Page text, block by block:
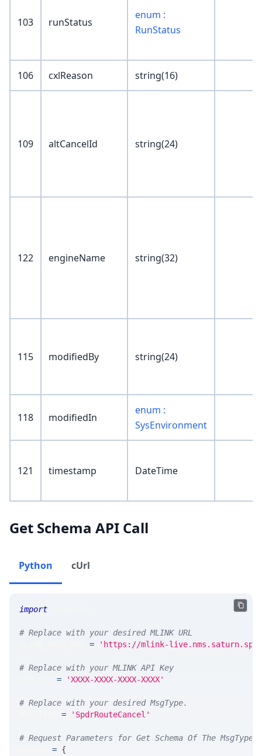
103 runStatus
enum :
RunStatus
106 cxlReason string(16)
109 altCancelId string(24)
122 engineName string(32)
115 modifiedBy string(24)
118 modifiedIn
enum :
SysEnvironment
121 timestamp DateTime
Get Schema API Call
Python cUrl
import
# Replace with your desired MLINK URL
= 'https://mlink-
# Replace with your MLINK API Key
= 'XXXX-XXXX-XXXX-XXXX'
# Replace with your desired MsgType.
= 'SpdrRouteCancel'
# Request Parameters for Get Schema Of The MsgType
= {